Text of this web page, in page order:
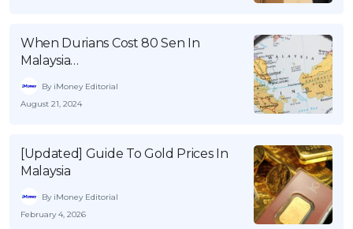
When Durians Cost 80 Sen In
Malaysia…
By iMoney Editorial
August 21, 2024
[Updated] Guide To Gold Prices In
Malaysia
By iMoney Editorial
February 4, 2026